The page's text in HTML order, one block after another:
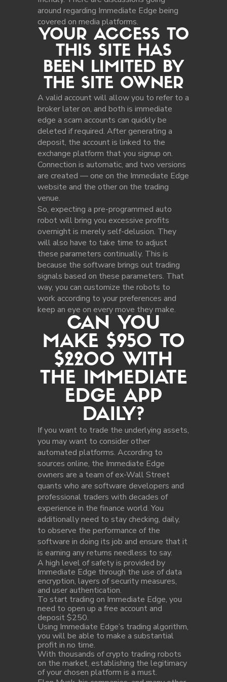
around regarding Immediate Edge being
covered on media platforms.
YOUR ACCESS TO
THIS SITE HAS
BEEN LIMITED BY
THE SITE OWNER
A valid account will allow you to refer to a
broker later on, and both is immediate
edge a scam accounts can quickly be
deleted if required. After generating a
deposit, the account is linked to the
exchange platform that you signup on.
Connection is automatic, and two versions
are created — one on the Immediate Edge
website and the other on the trading
venue.
So, expecting a pre-programmed auto
robot will bring you excessive profits
overnight is merely self-delusion. They
will also have to take time to adjust
these parameters continually. This is
because the software brings out trading
signals based on these parameters. That
way, you can customize the robots to
work according to your preferences and
keep an eye on every move they make.
CAN YOU
MAKE $950 TO
$2200 WITH
THE IMMEDIATE
EDGE APP
DAILY?
If you want to trade the underlying assets,
you may want to consider other
automated platforms. According to
sources online, the Immediate Edge
owners are a team of ex-Wall Street
quants who are software developers and
professional traders with decades of
experience in the finance world. You
additionally need to stay checking, daily,
to observe the performance of the
software in doing its job and ensure that it
is earning any returns needless to say.
A high level of safety is provided by
Immediate Edge through the use of data
encryption, layers of security measures,
and user authentication.
To start trading on Immediate Edge, you
need to open up a free account and
deposit $250.
Using Immediate Edge’s trading algorithm,
you will be able to make a substantial
profit in no time.
With thousands of crypto trading robots
on the market, establishing the legitimacy
of your chosen platform is a must.